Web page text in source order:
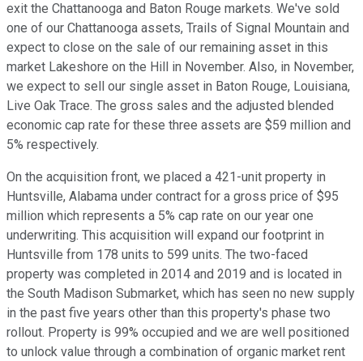
exit the Chattanooga and Baton Rouge markets. We've sold
one of our Chattanooga assets, Trails of Signal Mountain and
expect to close on the sale of our remaining asset in this
market Lakeshore on the Hill in November. Also, in November,
we expect to sell our single asset in Baton Rouge, Louisiana,
Live Oak Trace. The gross sales and the adjusted blended
economic cap rate for these three assets are $59 million and
5% respectively.
On the acquisition front, we placed a 421-unit property in
Huntsville, Alabama under contract for a gross price of $95
million which represents a 5% cap rate on our year one
underwriting. This acquisition will expand our footprint in
Huntsville from 178 units to 599 units. The two-faced
property was completed in 2014 and 2019 and is located in
the South Madison Submarket, which has seen no new supply
in the past five years other than this property's phase two
rollout. Property is 99% occupied and we are well positioned
to unlock value through a combination of organic market rent